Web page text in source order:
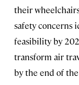
their
safety concerns
feasibility by
transform air
by the end of